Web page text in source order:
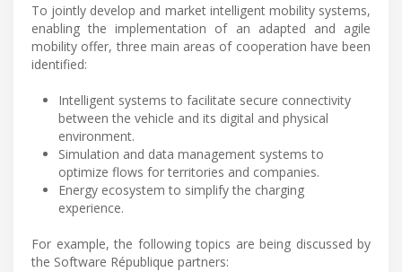
To jointly develop and market intelligent mobility systems,
enabling the implementation of an adapted and agile
mobility offer, three main areas of cooperation have been
identified:
Intelligent systems to facilitate secure connectivity
between the vehicle and its digital and physical
environment.
Simulation and data management systems to
optimize flows for territories and companies.
Energy ecosystem to simplify the charging
experience.
For example, the following topics are being discussed by
the Software République partners: